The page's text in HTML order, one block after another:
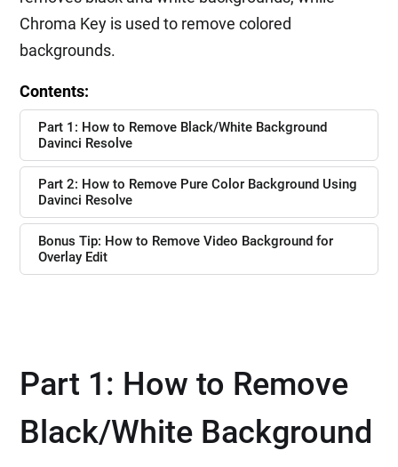
Chroma Key is used to remove colored
backgrounds.
Contents:
Part 1: How to Remove Black/White Background
Davinci Resolve
Part 2: How to Remove Pure Color Background Using
Davinci Resolve
Bonus Tip: How to Remove Video Background for
Overlay Edit
Part 1: How to Remove
Black/White Background